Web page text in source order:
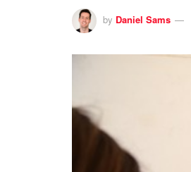
by Daniel Sams